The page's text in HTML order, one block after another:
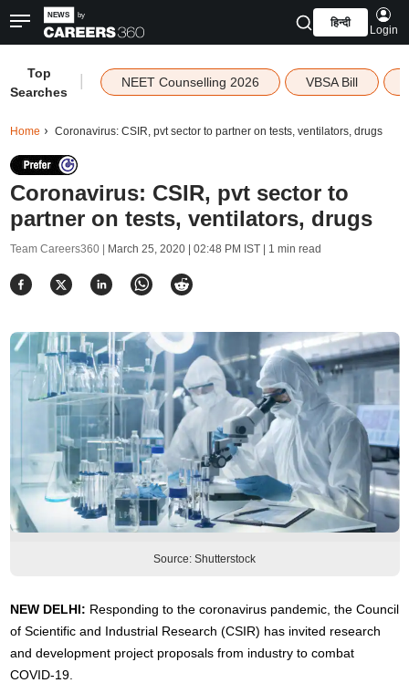
हिन्दी
Login
Top
Searches
NEET Counselling 2026 VBSA Bill
Home Coronavirus: CSIR, pvt sector to partner on tests, ventilators, drugs
Coronavirus: CSIR, pvt sector to
partner on tests, ventilators, drugs
Team Careers360 | March 25, 2020 | 02:48 PM IST| 1 min read
Source: Shutterstock
NEW DELHI: Responding to the coronavirus pandemic, the Council
of Scientific and Industrial Research (CSIR) has invited research
and development project proposals from industry to combat
COVID-19.